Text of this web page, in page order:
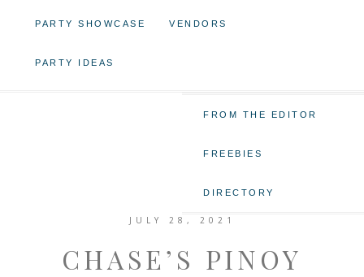
PARTY SHOWCASE VENDORS
PARTY IDEAS
FROM THE EDITOR
FREEBIES
DIRECTORY
JULY 28, 2021
CHASE’S PINOY